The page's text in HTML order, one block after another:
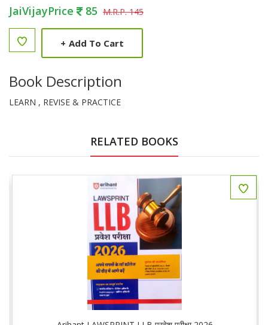
JaiVijayPrice 85 M.R.P. 145
+ Add To Cart
Book Description
LEARN , REVISE & PRACTICE
RELATED BOOKS